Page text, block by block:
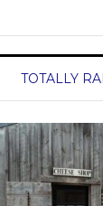
TOTALLY